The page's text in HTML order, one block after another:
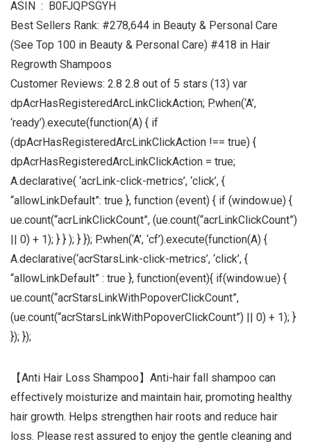
ASIN ‏ : ‎ B0FJQPSGYH
Best Sellers Rank: #278,644 in Beauty & Personal Care
(See Top 100 in Beauty & Personal Care) #418 in Hair
Regrowth Shampoos
Customer Reviews: 2.8 2.8 out of 5 stars (13) var
dpAcrHasRegisteredArcLinkClickAction; P.when(‘A’,
‘ready’).execute(function(A) { if
(dpAcrHasRegisteredArcLinkClickAction !== true) {
dpAcrHasRegisteredArcLinkClickAction = true;
A.declarative( ‘acrLink-click-metrics’, ‘click’, {
“allowLinkDefault”: true }, function (event) { if (window.ue) {
ue.count(“acrLinkClickCount”, (ue.count(“acrLinkClickCount”)
|| 0) + 1); } } ); } }); P.when(‘A’, ‘cf’).execute(function(A) {
A.declarative(‘acrStarsLink-click-metrics’, ‘click’, {
“allowLinkDefault” : true }, function(event){ if(window.ue) {
ue.count(“acrStarsLinkWithPopoverClickCount”,
(ue.count(“acrStarsLinkWithPopoverClickCount”) || 0) + 1); }
}); });
【Anti Hair Loss Shampoo】Anti-hair fall shampoo can
effectively moisturize and maintain hair, promoting healthy
hair growth. Helps strengthen hair roots and reduce hair
loss. Please rest assured to enjoy the gentle cleaning and